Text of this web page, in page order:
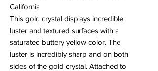
California
This gold crystal displays incredible
luster and textured surfaces with a
saturated buttery yellow color. The
luster is incredibly sharp and on both
sides of the gold crystal. Attached to